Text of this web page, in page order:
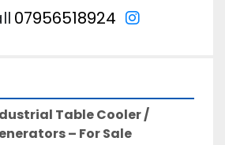
07956518924 instagram
Table Cooler /
– For Sale